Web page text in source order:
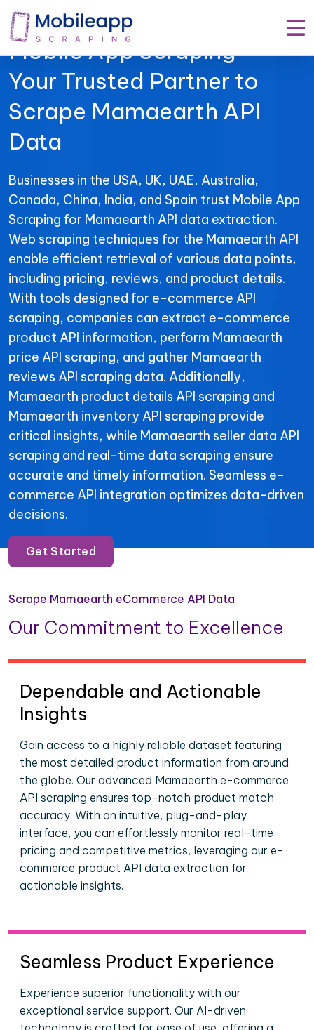
Mobile App Scraping –
Your Trusted Partner to
Scrape Mamaearth API
Data
Businesses in the USA, UK, UAE, Australia,
Canada, China, India, and Spain trust Mobile App
Scraping for Mamaearth API data extraction.
Web scraping techniques for the Mamaearth API
enable efficient retrieval of various data points,
including pricing, reviews, and product details.
With tools designed for e-commerce API
scraping, companies can extract e-commerce
product API information, perform Mamaearth
price API scraping, and gather Mamaearth
reviews API scraping data. Additionally,
Mamaearth product details API scraping and
Mamaearth inventory API scraping provide
critical insights, while Mamaearth seller data API
scraping and real-time data scraping ensure
accurate and timely information. Seamless e-
commerce API integration optimizes data-driven
decisions.
Get Started
Scrape Mamaearth eCommerce API Data
Our Commitment to Excellence
Dependable and Actionable
Insights
Gain access to a highly reliable dataset featuring
the most detailed product information from around
the globe. Our advanced Mamaearth e-commerce
API scraping ensures top-notch product match
accuracy. With an intuitive, plug-and-play
interface, you can effortlessly monitor real-time
pricing and competitive metrics, leveraging our e-
commerce product API data extraction for
actionable insights.
Seamless Product Experience
Experience superior functionality with our
exceptional service support. Our AI-driven